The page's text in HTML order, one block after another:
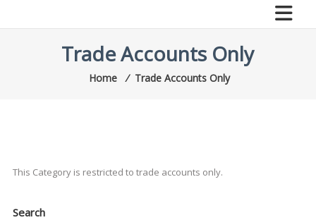
Trade Accounts Only
Home ⁄ Trade Accounts Only
This Category is restricted to trade accounts only.
Search